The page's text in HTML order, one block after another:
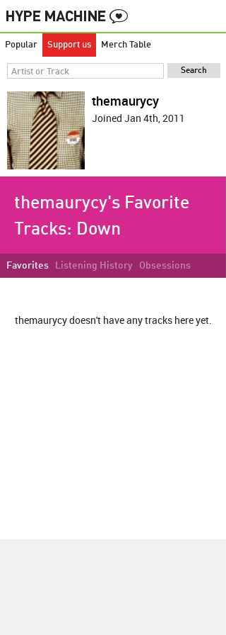
Popular Support us Merch Table
themaurycy
Joined Jan 4th, 2011
themaurycy's Favorite
Tracks: Down
Favorites Listening History Obsessions
themaurycy doesn't have any tracks here yet.